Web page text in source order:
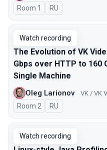
Room 1 In Russian
RU
Watch recording
The Evolution of VK
Gbps over HTTP to 160
Single Machine
Oleg Larionov VK / VK
Room 2 In Russian
RU
Watch recording